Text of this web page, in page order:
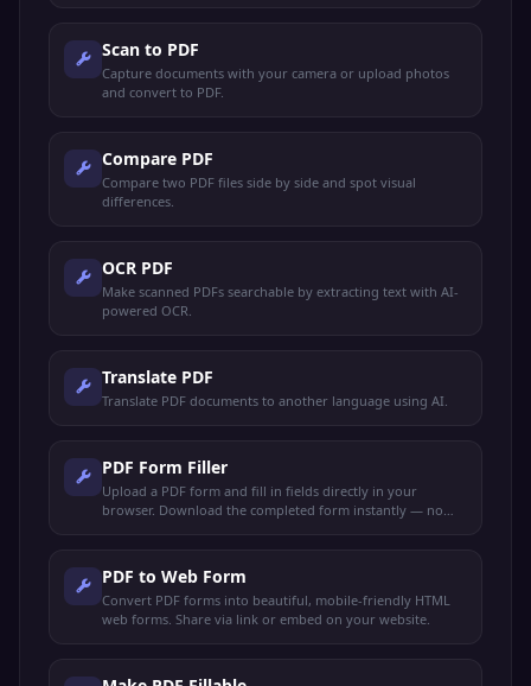
Scan to PDF
Capture documents with your camera or upload photos
and convert to PDF.
Compare PDF
Compare two PDF files side by side and spot visual
differences.
OCR PDF
Make scanned PDFs searchable by extracting text with AI-
powered OCR.
Translate PDF
Translate PDF documents to another language using AI.
PDF Form Filler
Upload a PDF form and fill in fields directly in your
browser. Download the completed form instantly — no
PDF to Web Form
Convert PDF forms into beautiful, mobile-friendly HTML
web forms. Share via link or embed on your website.